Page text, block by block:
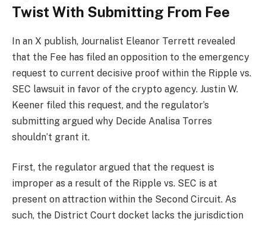
Twist With Submitting From Fee
In an X publish, Journalist Eleanor Terrett revealed
that the Fee has filed an opposition to the emergency
request to current decisive proof within the Ripple vs.
SEC lawsuit in favor of the crypto agency. Justin W.
Keener filed this request, and the regulator’s
submitting argued why Decide Analisa Torres
shouldn’t grant it.
First, the regulator argued that the request is
improper as a result of the Ripple vs. SEC is at
present on attraction within the Second Circuit. As
such, the District Court docket lacks the jurisdiction